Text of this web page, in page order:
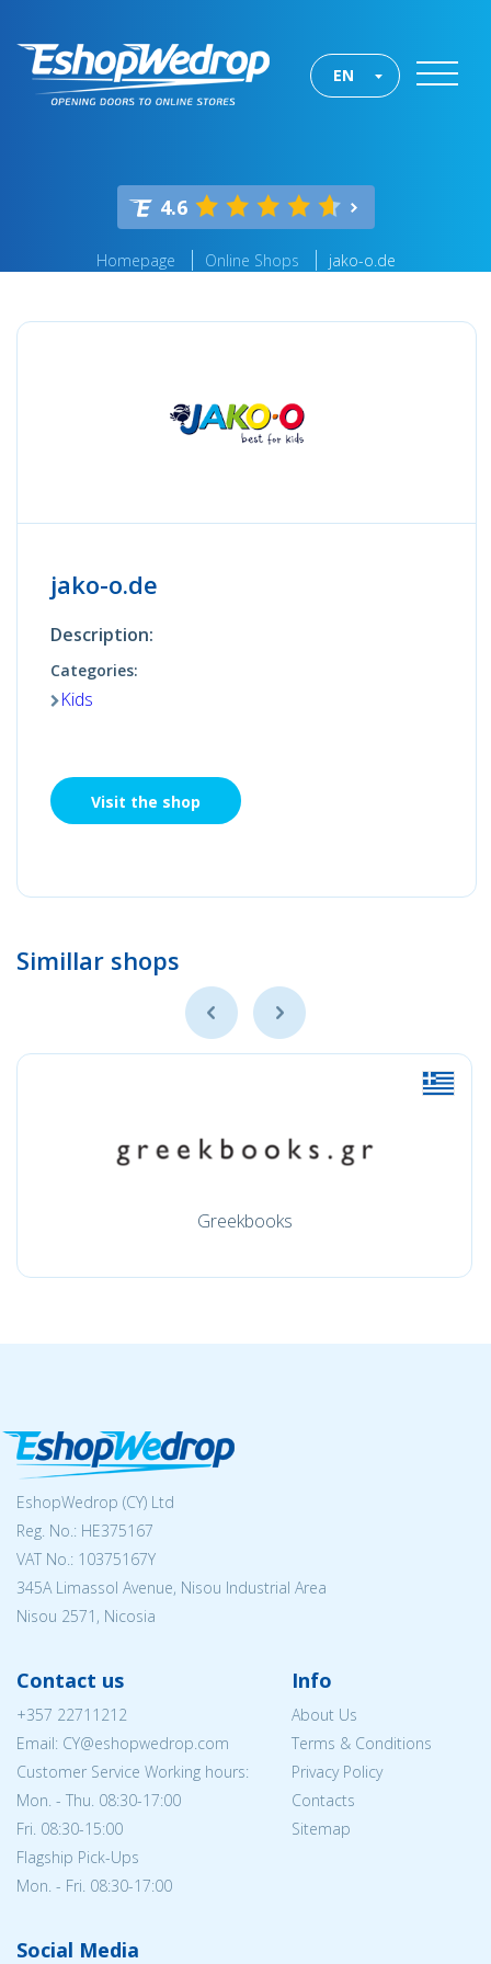
EN
4.6
Homepage Online Shops jako-o.de
jako-o.de
Description:
Categories:
Kids
Visit the shop
Simillar shops
Greekbooks
EshopWedrop (CY) Ltd
Reg. No.: ΗΕ375167
VAT No.: 10375167Y
345A Limassol Avenue, Nisou Industrial Area
Nisou 2571, Nicosia
Contact us
+357 22711212
Email: CY@eshopwedrop.com
Customer Service Working hours:
Mon. - Thu. 08:30-17:00
Fri. 08:30-15:00
Flagship Pick-Ups
Mon. - Fri. 08:30-17:00
Info
About Us
Terms & Conditions
Privacy Policy
Contacts
Sitemap
Social Media